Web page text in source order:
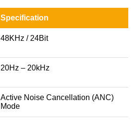
Specification
48KHz / 24Bit
20Hz – 20kHz
Active Noise Cancellation (ANC)
Mode